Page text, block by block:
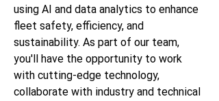
using AI and data analytics to enhance
fleet safety, efficiency, and
sustainability. As part of our team,
you'll have the opportunity to work
with cutting-edge technology,
collaborate with industry and technical